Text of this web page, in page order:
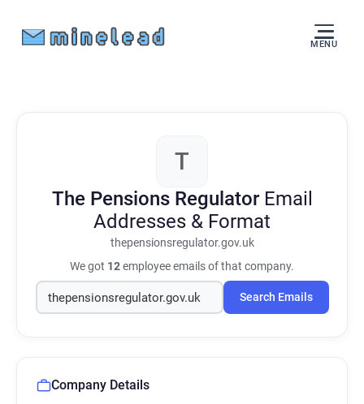
MENU
T
The Pensions Regulator Email
Addresses & Format
thepensionsregulator.gov.uk
We got 12employee emails of that company.
Search Emails
Company Details